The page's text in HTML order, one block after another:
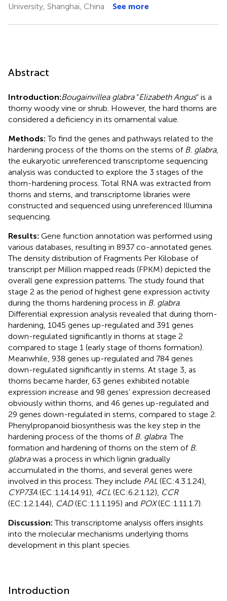
University, Shanghai, China
See more
Abstract
Introduction:Bougainvillea glabra“Elizabeth Angus“ is a
thorny woody vine or shrub. However, the hard thorns are
considered a deficiency in its ornamental value.
Methods: To find the genes and pathways related to the
hardening process of the thorns on the stems of B. glabra,
the eukaryotic unreferenced transcriptome sequencing
analysis was conducted to explore the 3 stages of the
thorn-hardening process. Total RNA was extracted from
thorns and stems, and transcriptome libraries were
constructed and sequenced using unreferenced Illumina
sequencing.
Results: Gene function annotation was performed using
various databases, resulting in 8937 co-annotated genes.
The density distribution of Fragments Per Kilobase of
transcript per Million mapped reads (FPKM) depicted the
overall gene expression patterns. The study found that
stage 2 as the period of highest gene expression activity
during the thorns hardening process in B. glabra.
Differential expression analysis revealed that during thorn-
hardening, 1045 genes up-regulated and 391 genes
down-regulated significantly in thorns at stage 2
compared to stage 1 (early stage of thorns formation).
Meanwhile, 938 genes up-regulated and 784 genes
down-regulated significantly in stems. At stage 3, as
thorns became harder, 63 genes exhibited notable
expression increase and 98 genes’ expression decreased
obviously within thorns, and 46 genes up-regulated and
29 genes down-regulated in stems, compared to stage 2.
Phenylpropanoid biosynthesis was the key step in the
hardening process of the thorns of B. glabra. The
formation and hardening of thorns on the stem of B.
glabrawas a process in which lignin gradually
accumulated in the thorns, and several genes were
involved in this process. They include PAL (EC:4.3.1.24),
CYP73A (EC:1.14.14.91), 4CL (EC:6.2.1.12), CCR
(EC:1.2.1.44), CAD(EC:1.1.1.195) and POX(EC:1.11.1.7).
Discussion: This transcriptome analysis offers insights
into the molecular mechanisms underlying thorns
development in this plant species.
Introduction